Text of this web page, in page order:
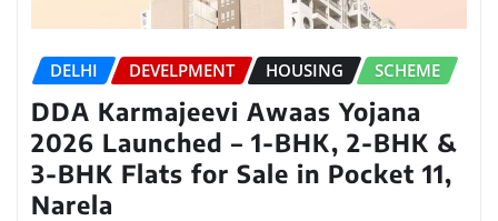
DELHI DEVELPMENT HOUSING SCHEME
DDA Karmajeevi Awaas Yojana
2026 Launched – 1-BHK, 2-BHK &
3-BHK Flats for Sale in Pocket 11,
Narela